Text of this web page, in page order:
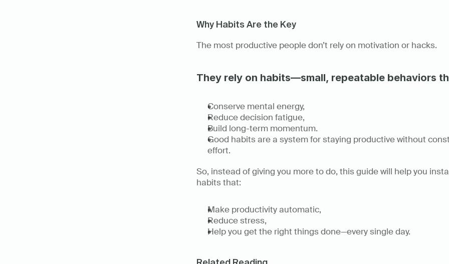
Why Habits Are the Key
The most productive people don’t rely on motivation or hacks.
They rely on habits—small, repeatable behaviors
Conserve mental energy,
Reduce decision fatigue,
Build long-term momentum.
Good habits are a system for staying productive without
effort.
So, instead of giving you more to do, this guide will help you
habits that:
Make productivity automatic,
Reduce stress,
Help you get the right things done—every single day.